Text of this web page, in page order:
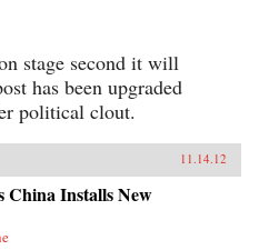
stage second it will
has been upgraded
political clout.
11.14.12
China Installs New